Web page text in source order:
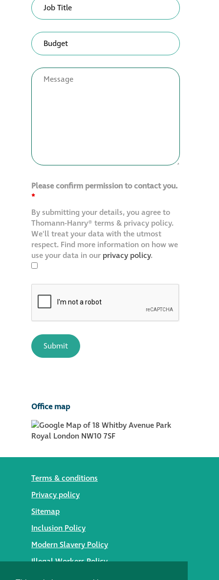
Please confirm permission to contact you.
*
By submitting your details, you agree to
Thomann-Hanry® terms & privacy policy.
We'll treat your data with the utmost
respect. Find more information on how we
use your data in our privacy policy.
Office map
Terms & conditions
Privacy policy
Sitemap
Inclusion Policy
Modern Slavery Policy
Illegal Workers Policy